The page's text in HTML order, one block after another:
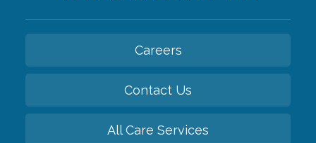
Careers
Contact Us
All Care Services